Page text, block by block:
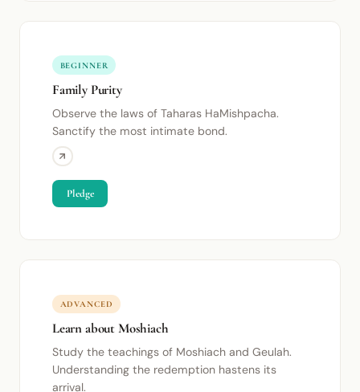
BEGINNER
Family Purity
Observe the laws of Taharas HaMishpacha.
Sanctify the most intimate bond.
Pledge
ADVANCED
Learn about Moshiach
Study the teachings of Moshiach and Geulah.
Understanding the redemption hastens its
arrival.